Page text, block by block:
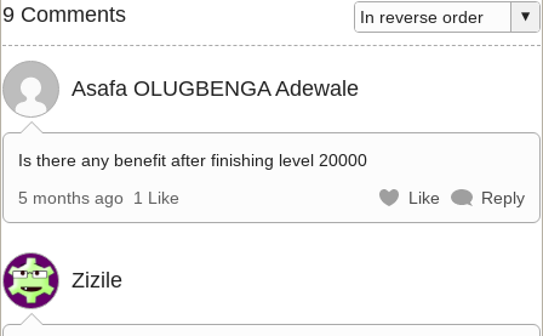
9 Comments
Asafa OLUGBENGA Adewale
Is there any benefit after finishing level 20000
5 months ago 1 Like Like Reply
Zizile